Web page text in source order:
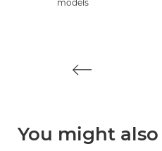
models
You might also